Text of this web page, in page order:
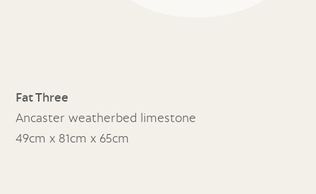
Fat Three
Ancaster weatherbed limestone
49cm x 81cm x 65cm